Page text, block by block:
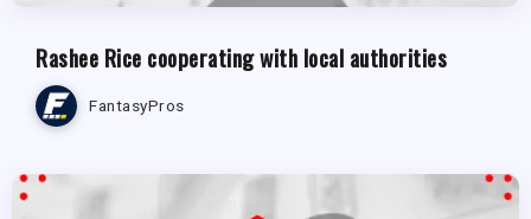
Rashee Rice cooperating with local authorities
FantasyPros